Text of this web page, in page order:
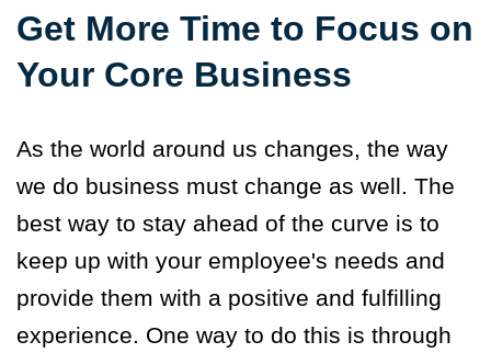
Get More Time to Focus on
Your Core Business
As the world around us changes, the way
we do business must change as well. The
best way to stay ahead of the curve is to
keep up with your employee's needs and
provide them with a positive and fulfilling
experience. One way to do this is through